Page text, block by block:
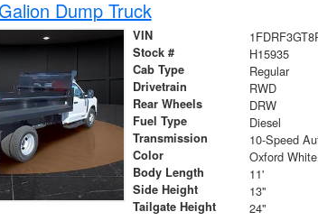
Dump Truck
VIN
Stock # H15935
Cab Type Regular
Drivetrain RWD
Rear Wheels DRW
Fuel Type Diesel
Transmission
Color Oxford White
Body Length 11'
Side Height 13"
Tailgate Height 24"